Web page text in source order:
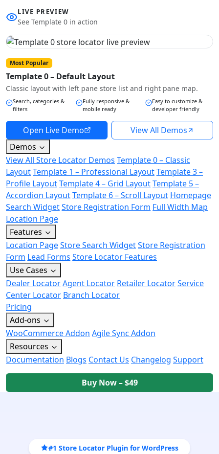
LIVE PREVIEW
See Template 0 in action
Most Popular
Template 0 – Default Layout
Classic layout with left pane store list and right pane map.
Search, categories &
filters
Fully responsive &
mobile ready
Easy to customize &
developer friendly
Open Live Demo
View All Demos
Demos
View All Store Locator Demos Template 0 – Classic
LayoutTemplate 1 – Professional LayoutTemplate 3 –
Profile LayoutTemplate 4 – Grid LayoutTemplate 5 –
Accordion LayoutTemplate 6 – Scroll Layout Homepage
Search WidgetStore Registration Form Full Width Map
Location Page
Features
Location PageStore Search WidgetStore Registration
Form Lead Forms Store Locator Features
Use Cases
Dealer LocatorAgent Locator Retailer LocatorService
Center Locator Branch Locator
Pricing
Add-ons
WooCommerce Addon Agile Sync Addon
Resources
Documentation Blogs Contact Us Changelog Support
Buy Now – $49
#1 Store Locator Plugin for WordPress